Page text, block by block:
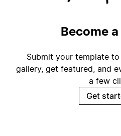
Become
Submit your template
gallery, get featured, and
a few
Get